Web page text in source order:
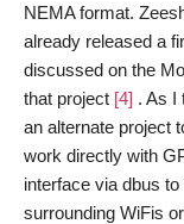
NEMA format.
already released a
discussed on the
that project [4] . As I
an alternate project
work directly with
interface via dbus
surrounding WiFis